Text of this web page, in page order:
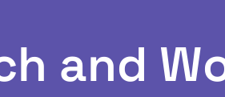
and